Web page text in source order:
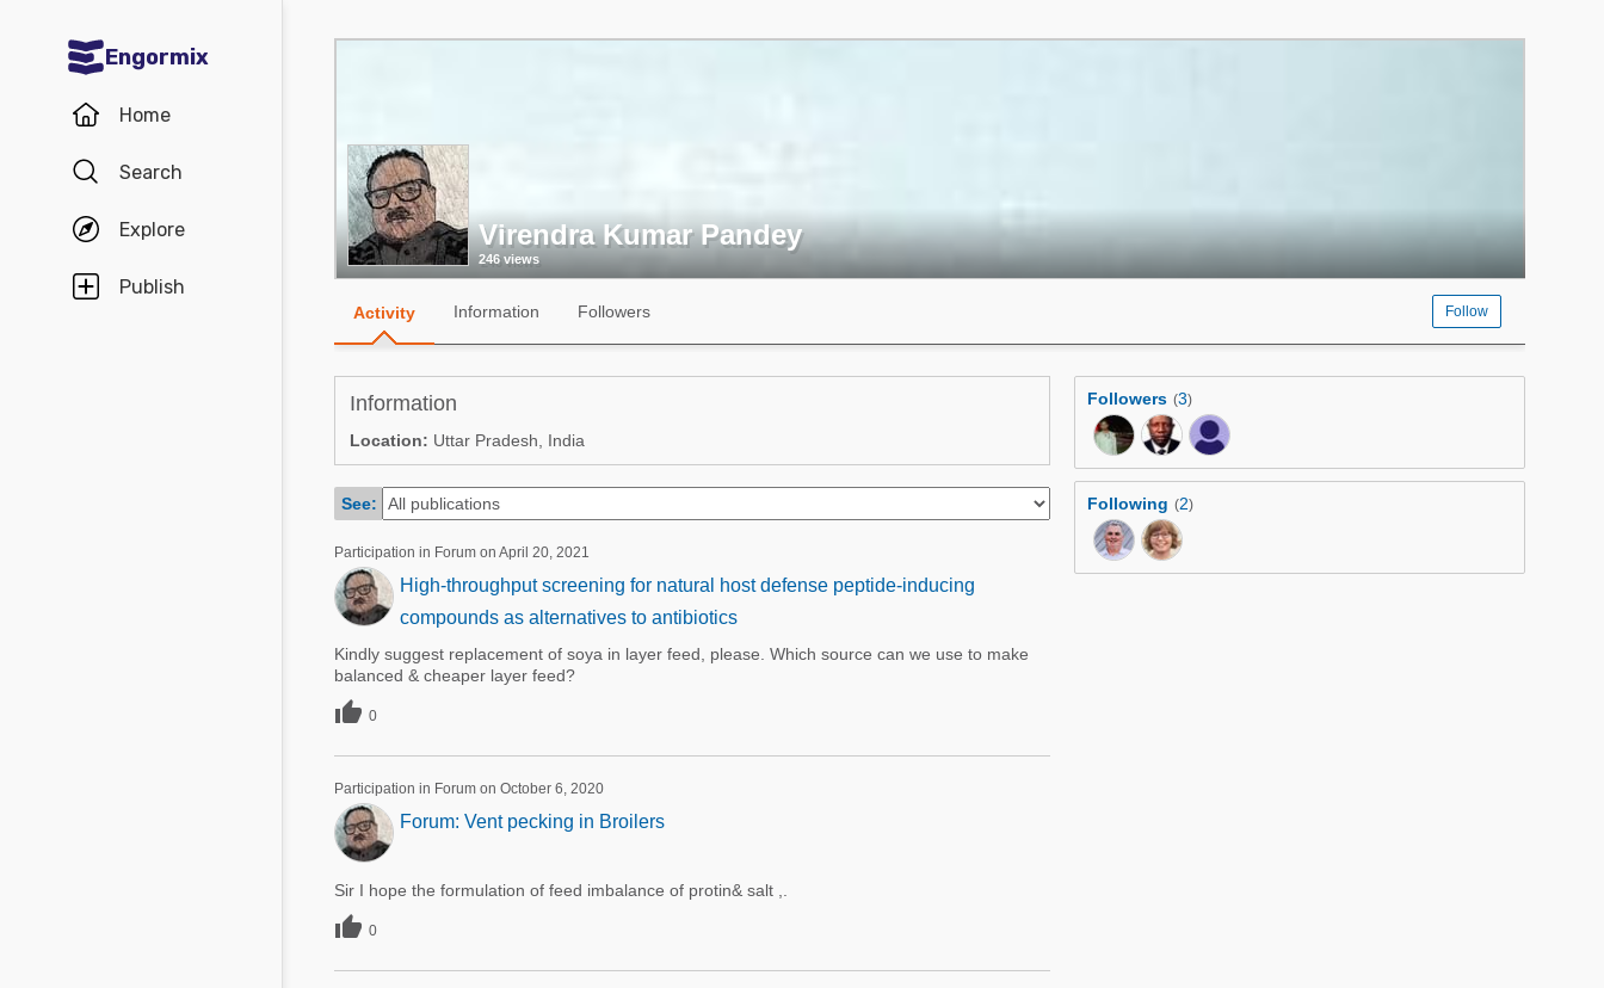
Engormix
Home
Search
Explore
Publish
Aquaculture
Mycotoxins
Poultry Industry
Pig Industry
Dairy Cattle
Animal Feed
Poultry Industry
Beef Cattle
Dairy Cattle
Mycotoxins
Communities in Portuguese
Mycotoxins
Poultry Industry
Pig Industry
Beef Cattle
Dairy Cattle
Virendra Kumar Pandey
246 views
Activity Information Followers Follow
Information
Location: Uttar Pradesh, India
See:
Participation in Forum on April 20, 2021
High-throughput screening for natural host defense peptide-inducing
compounds as alternatives to antibiotics
Kindly suggest replacement of soya in layer feed, please. Which source can we use to make
balanced & cheaper layer feed?
 0
Participation in Forum on October 6, 2020
Forum: Vent pecking in Broilers
Sir I hope the formulation of feed imbalance of protin& salt ,.
 0
Followers (3)
Following (2)